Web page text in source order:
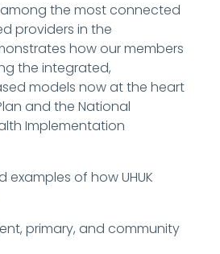
among the most connected
providers in the
how our members
the integrated,
models now at the heart
and the National
Implementation
examples of how UHUK
primary, and community